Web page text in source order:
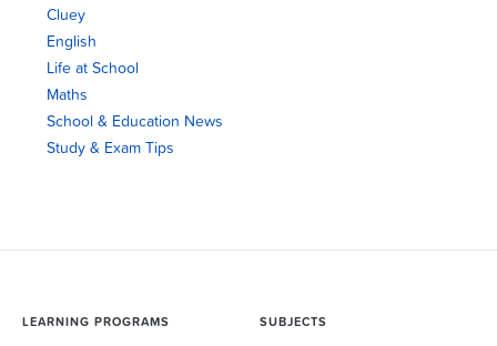
Cluey
English
Life at School
Maths
School & Education News
Study & Exam Tips
LEARNING PROGRAMS SUBJECTS